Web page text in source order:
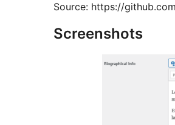
Source: https://
Screenshots